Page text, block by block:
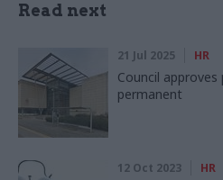
Read next
21 Jul 2025 HR
Council
permanent
12 Oct 2023 HR